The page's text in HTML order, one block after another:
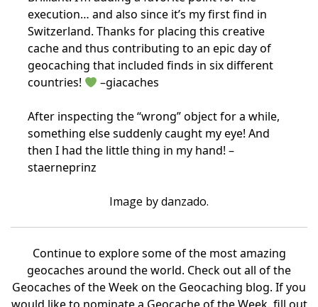
execution… and also since it’s my first find in
Switzerland. Thanks for placing this creative
cache and thus contributing to an epic day of
geocaching that included finds in six different
countries!
–giacaches
After inspecting the “wrong” object for a while,
something else suddenly caught my eye! And
then I had the little thing in my hand! –
staerneprinz
Image by danzado.
Continue to explore some of the most amazing
geocaches around the world. Check out all of the
Geocaches of the Week on the Geocaching blog. If you